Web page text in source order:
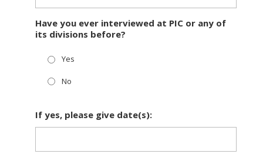
Have you ever interviewed at PIC or any of
its divisions before?
Yes
No
If yes, please give date(s):